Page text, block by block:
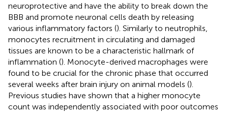
neuroprotective and have the ability to break down the
BBB and promote neuronal cells death by releasing
various inflammatory factors (). Similarly to neutrophils,
monocytes recruitment in circulating and damaged
tissues are known to be a characteristic hallmark of
inflammation (). Monocyte-derived macrophages were
found to be crucial for the chronic phase that occurred
several weeks after brain injury on animal models ().
Previous studies have shown that a higher monocyte
count was independently associated with poor outcomes